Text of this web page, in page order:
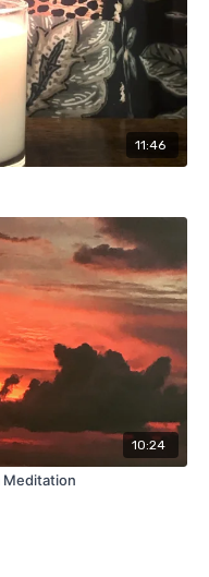
11:46
10:24
Meditation